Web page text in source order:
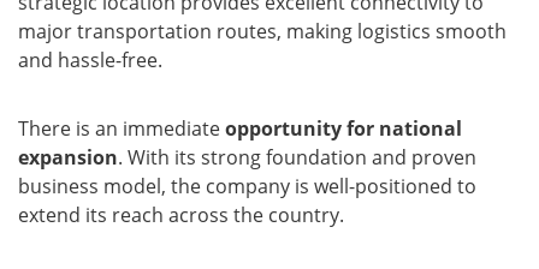
major transportation routes, making logistics smooth
and hassle-free.
There is an immediateopportunity for national
expansion. With its strong foundation and proven
business model, the company is well-positioned to
extend its reach across the country.